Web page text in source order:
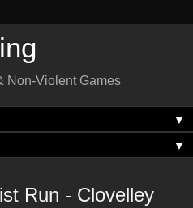
Non-Violent Games
▼
▼
Run - Clovelley